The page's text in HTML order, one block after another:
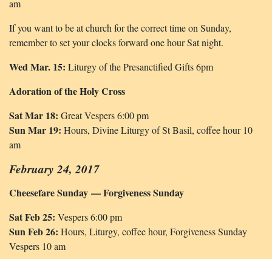
am
If you want to be at church for the correct time on Sunday,
remember to set your clocks forward one hour Sat night.
Wed Mar. 15: Liturgy of the Presanctified Gifts 6pm
Adoration of the Holy Cross
Sat Mar 18: Great Vespers 6:00 pm
Sun Mar 19: Hours, Divine Liturgy of St Basil, coffee hour 10
am
February 24, 2017
Cheesefare Sunday — Forgiveness Sunday
Sat Feb 25: Vespers 6:00 pm
Sun Feb 26: Hours, Liturgy, coffee hour, Forgiveness Sunday
Vespers 10 am